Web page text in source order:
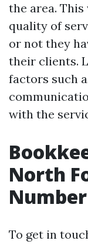
the area.
quality of
or not they
their clients.
factors such
with the
North
Number
To get in